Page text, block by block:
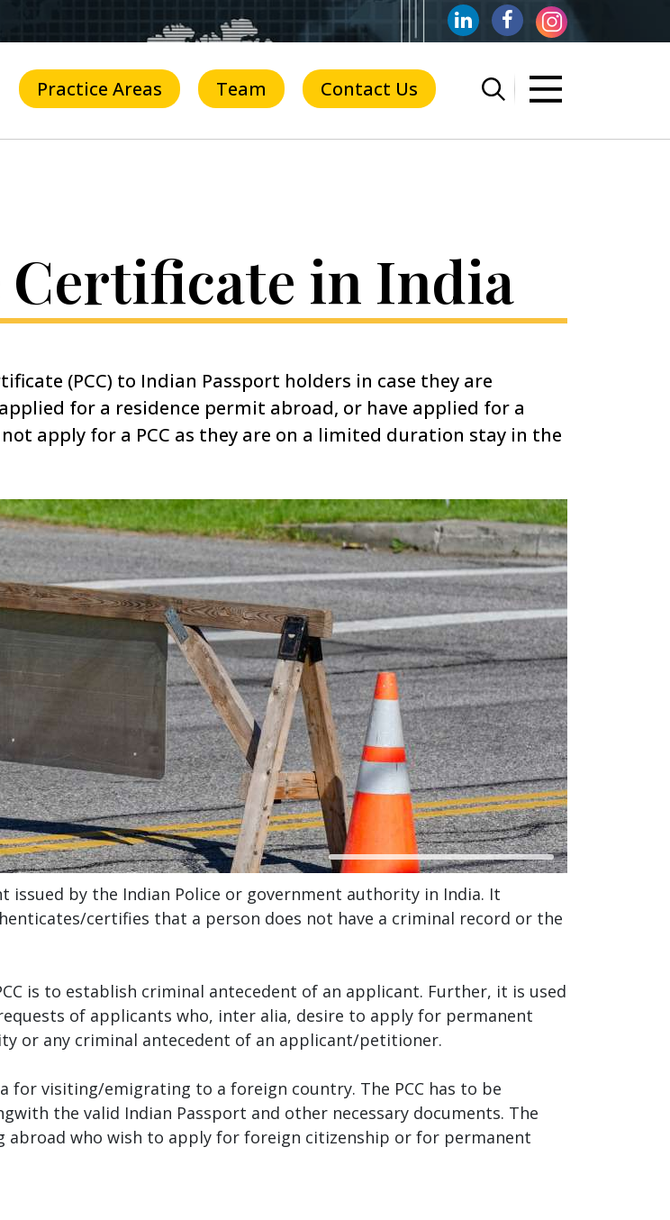
Practice Areas Team Contact Us
Certificate in India
(PCC) to Indian Passport holders in case they are
for a residence permit abroad, or have applied for a
apply for a PCC as they are on a limited duration stay in the
issued by the Indian Police or government authority in India. It
certifies that a person does not have a criminal record or the
is to establish criminal antecedent of an applicant. Further, it is used
of applicants who, inter alia, desire to apply for permanent
or any criminal antecedent of an applicant/petitioner.
for visiting/emigrating to a foreign country. The PCC has to be
the valid Indian Passport and other necessary documents. The
abroad who wish to apply for foreign citizenship or for permanent